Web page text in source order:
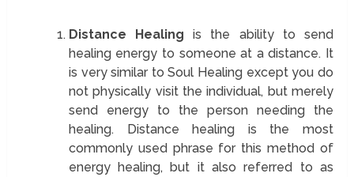
Distance Healing is the ability to send
healing energy to someone at a distance. It
is very similar to Soul Healing except you do
not physically visit the individual, but merely
send energy to the person needing the
healing. Distance healing is the most
commonly used phrase for this method of
energy healing, but it also referred to as